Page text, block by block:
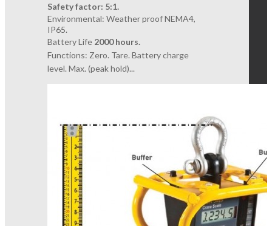
Safety factor: 5:1.
Environmental: Weather proof NEMA4,
IP65.
Battery Life 2000 hours.
Functions: Zero. Tare. Battery charge
level. Max. (peak hold)...